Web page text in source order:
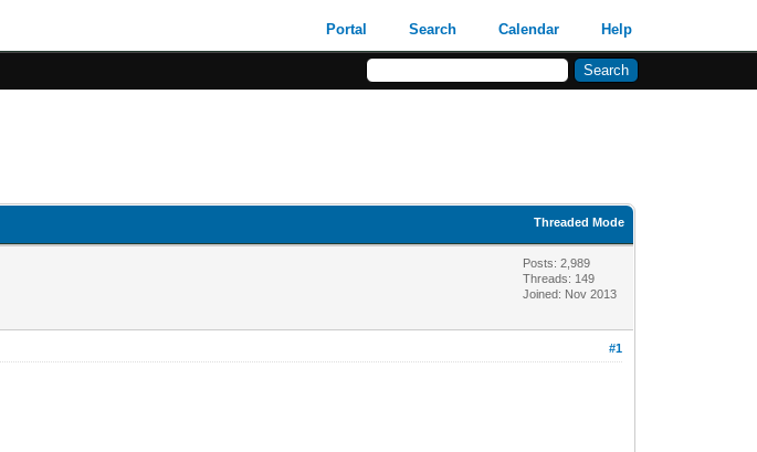
Portal Search Calendar Help
Threaded Mode
Posts: 2,989
Threads: 149
Joined: Nov 2013
#1